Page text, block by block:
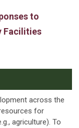
to
Facilities
across the
for
agriculture). To